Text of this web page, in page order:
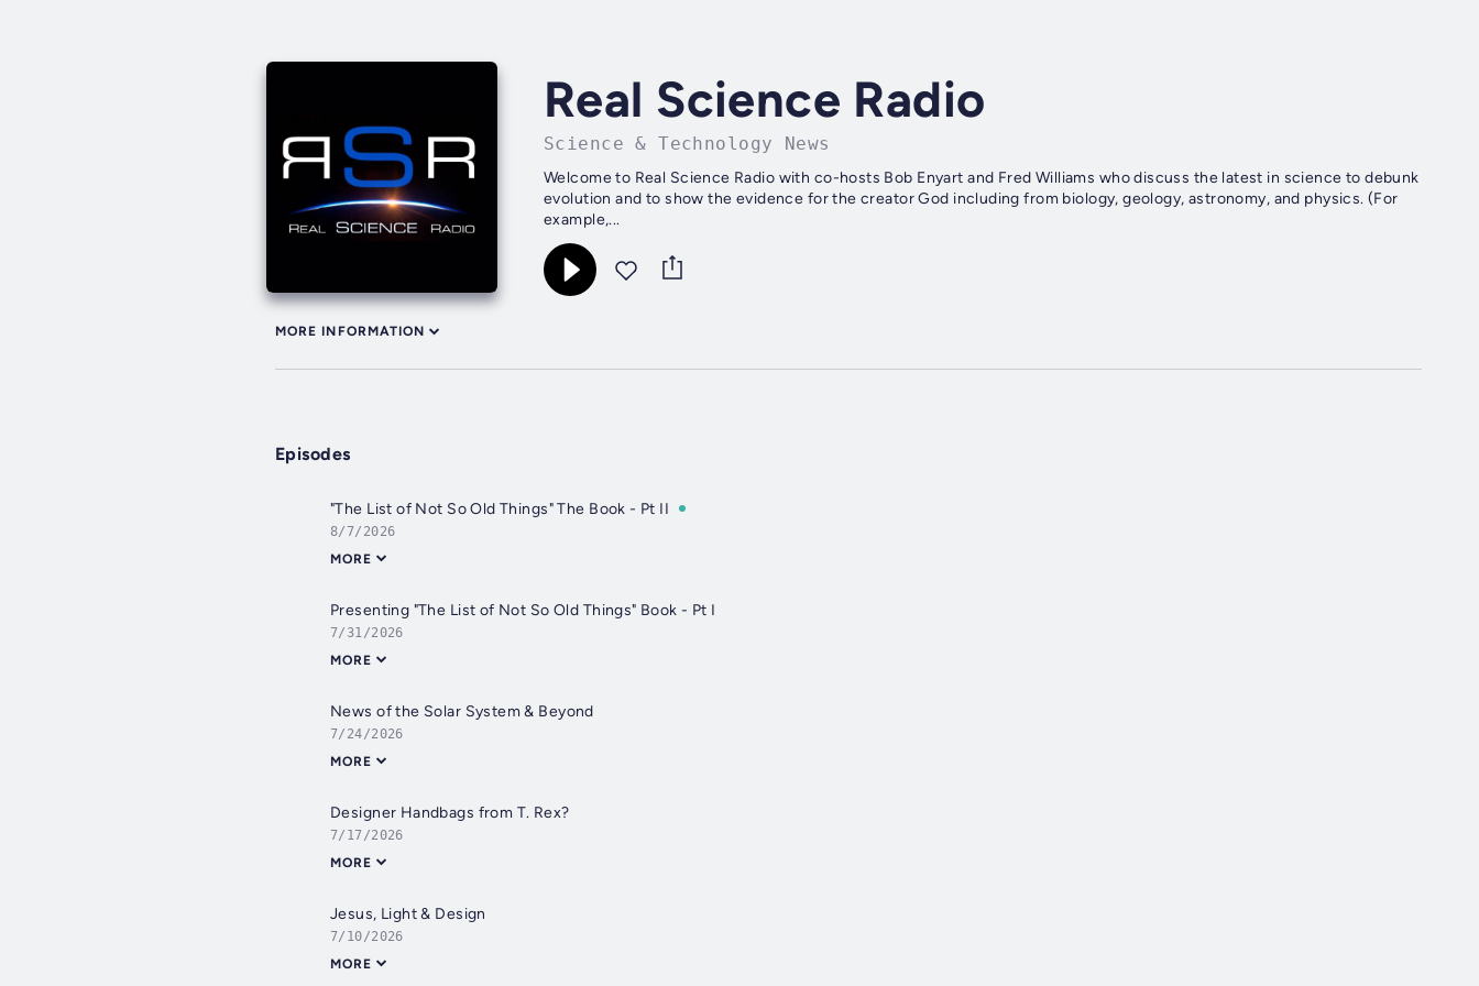
Real Science Radio
Science & Technology News
Welcome to Real Science Radio with co-hosts Bob Enyart and Fred Williams who discuss the latest in science to debunk
evolution and to show the evidence for the creator God including from biology, geology, astronomy, and physics. (For
example,...
MORE INFORMATION
Episodes
"The List of Not So Old Things" The Book - Pt II
8/7/2026
MORE
Presenting "The List of Not So Old Things" Book - Pt I
7/31/2026
MORE
News of the Solar System & Beyond
7/24/2026
MORE
Designer Handbags from T. Rex?
7/17/2026
MORE
Jesus, Light & Design
7/10/2026
MORE